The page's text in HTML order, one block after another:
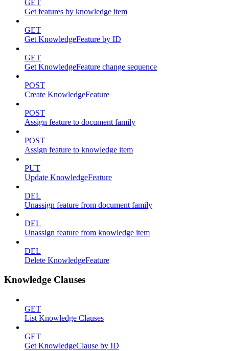
GET
Get features by knowledge item
GET
Get KnowledgeFeature by ID
GET
Get KnowledgeFeature change sequence
POST
Create KnowledgeFeature
POST
Assign feature to document family
POST
Assign feature to knowledge item
PUT
Update KnowledgeFeature
DEL
Unassign feature from document family
DEL
Unassign feature from knowledge item
DEL
Delete KnowledgeFeature
Knowledge Clauses
GET
List Knowledge Clauses
GET
Get KnowledgeClause by ID